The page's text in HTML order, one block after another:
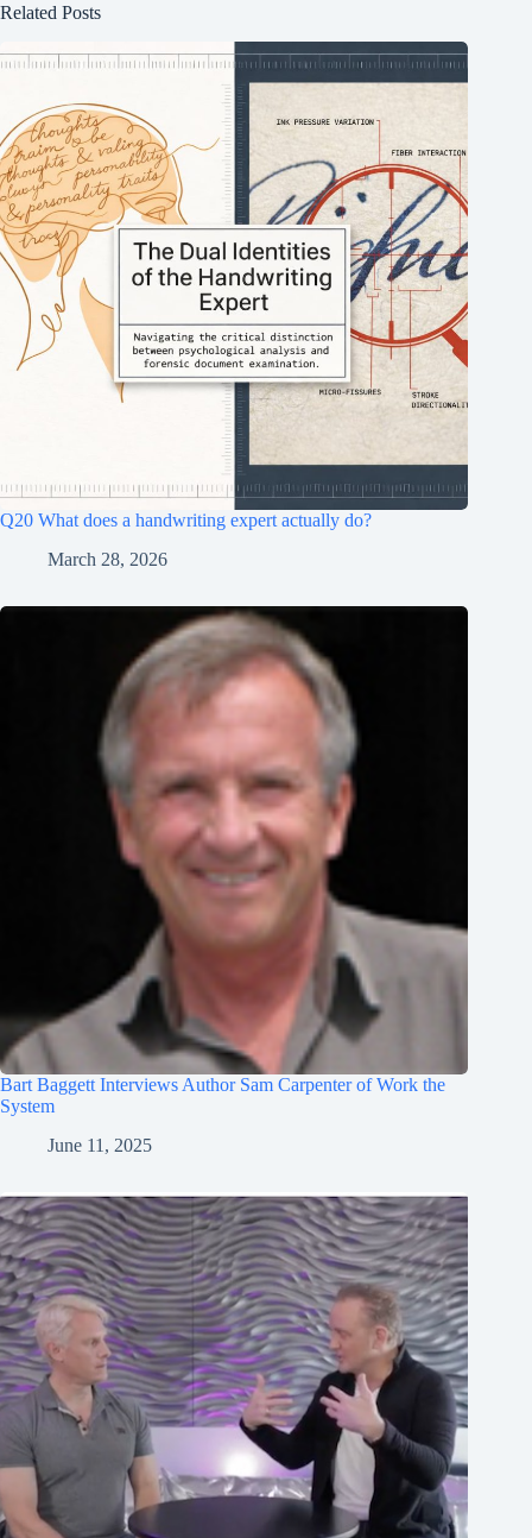
Related Posts
Q20 What does a handwriting expert actually do?
March 28, 2026
Bart Baggett Interviews Author Sam Carpenter of Work the
System
June 11, 2025